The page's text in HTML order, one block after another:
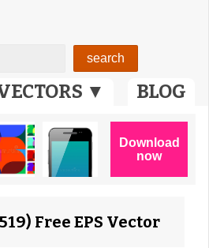
▼ BLOG
Free EPS Vector